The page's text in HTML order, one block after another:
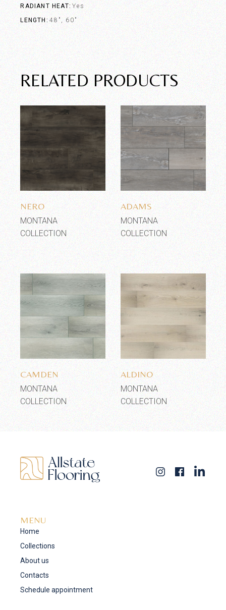
RADIANT HEAT Yes
LENGTH
48", 60"
RELATED PRODUCTS
Add to wishlist
NERO
MONTANA
COLLECTION
Add to wishlist
ADAMS
MONTANA
COLLECTION
Add to wishlist
CAMDEN
MONTANA
COLLECTION
Add to wishlist
ALDINO
MONTANA
COLLECTION
MENU
Home
Collections
About us
Contacts
Schedule appointment